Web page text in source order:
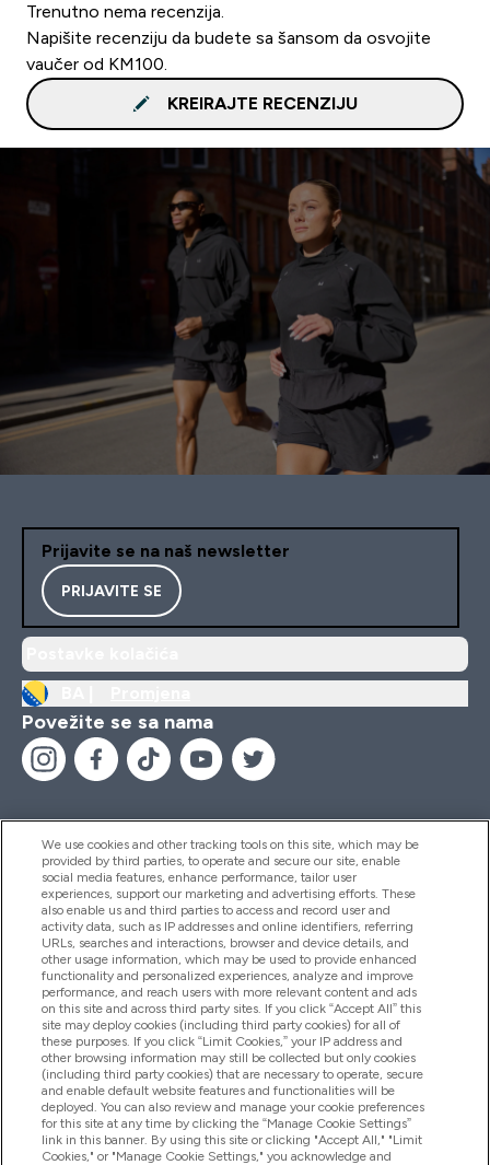
Trenutno nema recenzija.
Napišite recenziju da budete sa šansom da osvojite
vaučer od KM100.
KREIRAJTE RECENZIJU
Prijavite se na naš newsletter
PRIJAVITE SE
Povežite se sa nama
Pomoć I Informacije
Proizvodi
Informacije O Kompaniji
Lojalnost I Nagrade
We use cookies and other tracking tools on this site, which may be
provided by third parties, to operate and secure our site, enable
social media features, enhance performance, tailor user
experiences, support our marketing and advertising efforts. These
also enable us and third parties to access and record user and
activity data, such as IP addresses and online identifiers, referring
URLs, searches and interactions, browser and device details, and
other usage information, which may be used to provide enhanced
functionality and personalized experiences, analyze and improve
performance, and reach users with more relevant content and ads
on this site and across third party sites. If you click “Accept All” this
site may deploy cookies (including third party cookies) for all of
these purposes. If you click “Limit Cookies,” your IP address and
other browsing information may still be collected but only cookies
(including third party cookies) that are necessary to operate, secure
and enable default website features and functionalities will be
deployed. You can also review and manage your cookie preferences
for this site at any time by clicking the “Manage Cookie Settings”
link in this banner. By using this site or clicking "Accept All," "Limit
Cookies," or "Manage Cookie Settings," you acknowledge and